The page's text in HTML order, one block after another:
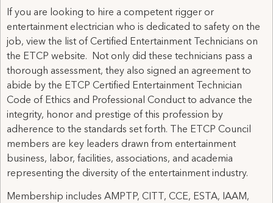
If you are looking to hire a competent rigger or
entertainment electrician who is dedicated to safety on the
job, view the list of Certified Entertainment Technicians on
the ETCP website. Not only did these technicians pass a
thorough assessment, they also signed an agreement to
abide by the ETCP Certified Entertainment Technician
Code of Ethics and Professional Conduct to advance the
integrity, honor and prestige of this profession by
adherence to the standards set forth. The ETCP Council
members are key leaders drawn from entertainment
business, labor, facilities, associations, and academia
representing the diversity of the entertainment industry.
Membership includes AMPTP, CITT, CCE, ESTA, IAAM,